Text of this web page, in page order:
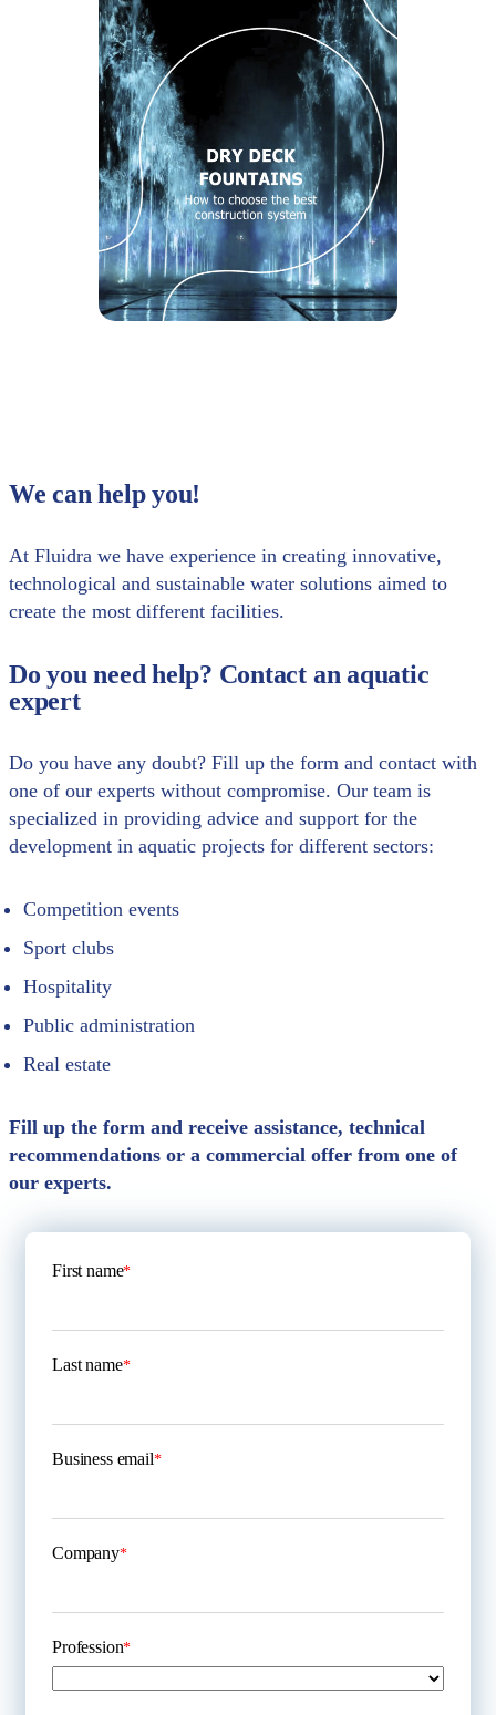
We can help you!
At Fluidra we have experience in creating innovative,
technological and sustainable water solutions aimed to
create the most different facilities.
Do you need help? Contact an aquatic
expert
Do you have any doubt? Fill up the form and contact with
one of our experts without compromise. Our team is
specialized in providing advice and support for the
development in aquatic projects for different sectors:
Competition events
Sport clubs
Hospitality
Public administration
Real estate
Fill up the form and receive assistance, technical
recommendations or a commercial offer from one of
our experts.
First name*
Last name*
Business email*
Company*
Profession*